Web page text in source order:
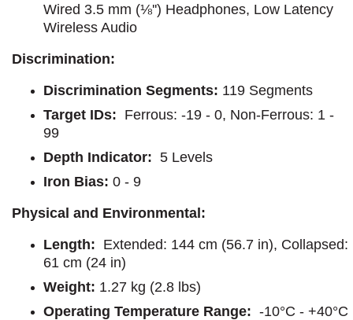
Wired 3.5 mm (⅛'') Headphones, Low Latency
Wireless Audio
Discrimination:
Discrimination Segments: 119 Segments
Target IDs: Ferrous: -19 - 0, Non-Ferrous: 1 -
99
Depth Indicator: 5 Levels
Iron Bias: 0 - 9
Physical and Environmental:
Length: Extended: 144 cm (56.7 in), Collapsed:
61 cm (24 in)
Weight: 1.27 kg (2.8 lbs)
Operating Temperature Range: -10°C - +40°C